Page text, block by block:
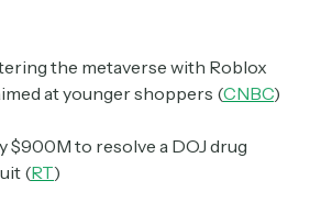
the metaverse with Roblox
at younger shoppers (CNBC)
$900M to resolve a DOJ drug
(RT)